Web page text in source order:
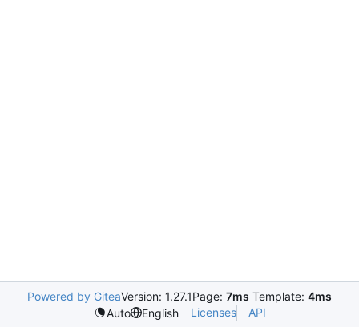
Powered by GiteaVersion: 1.27.1Page: 7ms Template: 4ms
Auto
English Licenses API